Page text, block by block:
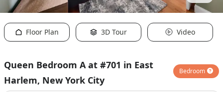
Floor Plan 3D Tour Video
Queen Bedroom A at #701 in East
Harlem, New York City
Bedroom